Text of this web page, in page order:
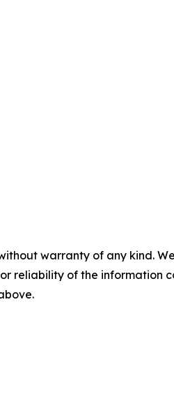
warranty of any kind.
reliability of the